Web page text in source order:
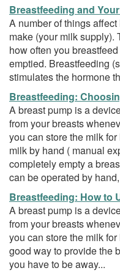
Breastfeeding and
A number of things
make (your milk supply).
how often you
emptied. Breastfeeding
stimulates the hormone
Breastfeeding:
A breast pump is a
from your breasts
you can store the milk
milk by hand ( manual
completely empty a
can be operated by
Breastfeeding: How to
A breast pump is a
from your breasts
you can store the milk
good way to provide the
you have to be away...